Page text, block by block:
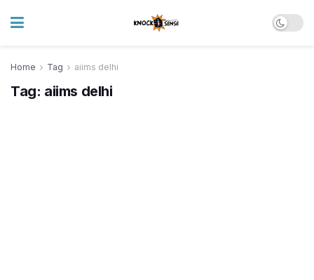
Home Tag aiims delhi
Tag: aiims delhi